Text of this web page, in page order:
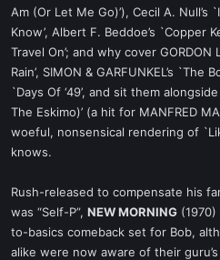
Am (Or Let Me Go)’), Cecil A. Null’s
Know’, Albert F. Beddoe’s `Copper
Travel On’; and why cover GORDON
Rain’, SIMON & GARFUNKEL’s `The
`Days Of ‘49’, and sit them
The Eskimo)’ (a hit for MANFRED
woeful, nonsensical rendering of
knows.
Rush-released to compensate his
was “Self-P”, NEW MORNING
to-basics comeback set for Bob,
alike were now aware of their